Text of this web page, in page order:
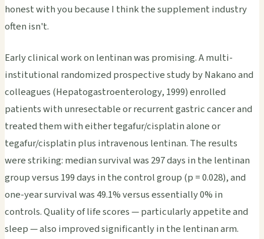
honest with you because I think the supplement industry
often isn't.
Early clinical work on lentinan was promising. A multi-
institutional randomized prospective study by Nakano and
colleagues (Hepatogastroenterology, 1999) enrolled
patients with unresectable or recurrent gastric cancer and
treated them with either tegafur/cisplatin alone or
tegafur/cisplatin plus intravenous lentinan. The results
were striking: median survival was 297 days in the lentinan
group versus 199 days in the control group (p = 0.028), and
one-year survival was 49.1% versus essentially 0% in
controls. Quality of life scores — particularly appetite and
sleep — also improved significantly in the lentinan arm.